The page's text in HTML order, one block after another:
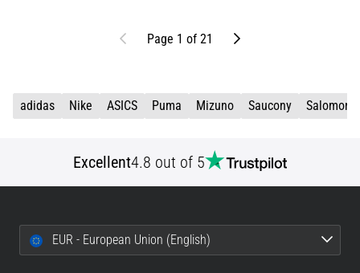
PreviousPage 1 of 21 Next
adidas Nike ASICS Puma Mizuno Saucony Salomon
Excellent4.8 out of 5
EUR - European Union (English)